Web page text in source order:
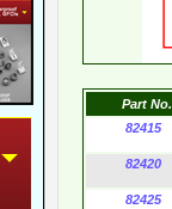
Part No.
82415
82420
82425